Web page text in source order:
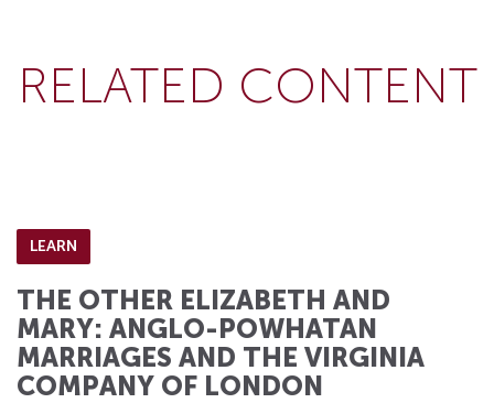
RELATED CONTENT
LEARN
THE OTHER ELIZABETH AND
MARY: ANGLO-POWHATAN
MARRIAGES AND THE VIRGINIA
COMPANY OF LONDON